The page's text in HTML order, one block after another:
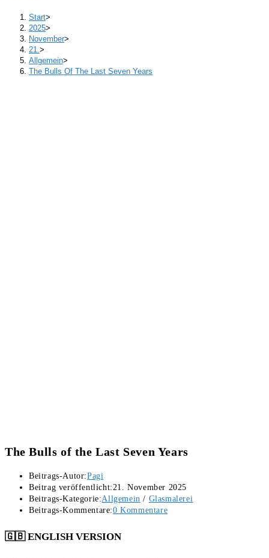
Start>
2025>
November>
21. >
Allgemein>
The Bulls Of The Last Seven Years
The Bulls of the Last Seven Years
Beitrags-Autor:Pagi
Beitrag veröffentlicht:21. November 2025
Beitrags-Kategorie:Allgemein / Glasmalerei
Beitrags-Kommentare:0 Kommentare
🇬🇧ENGLISH VERSION